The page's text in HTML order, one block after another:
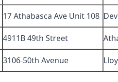
17 Athabasca Ave Unit 108
4911B 49th Street
3106-50th Avenue